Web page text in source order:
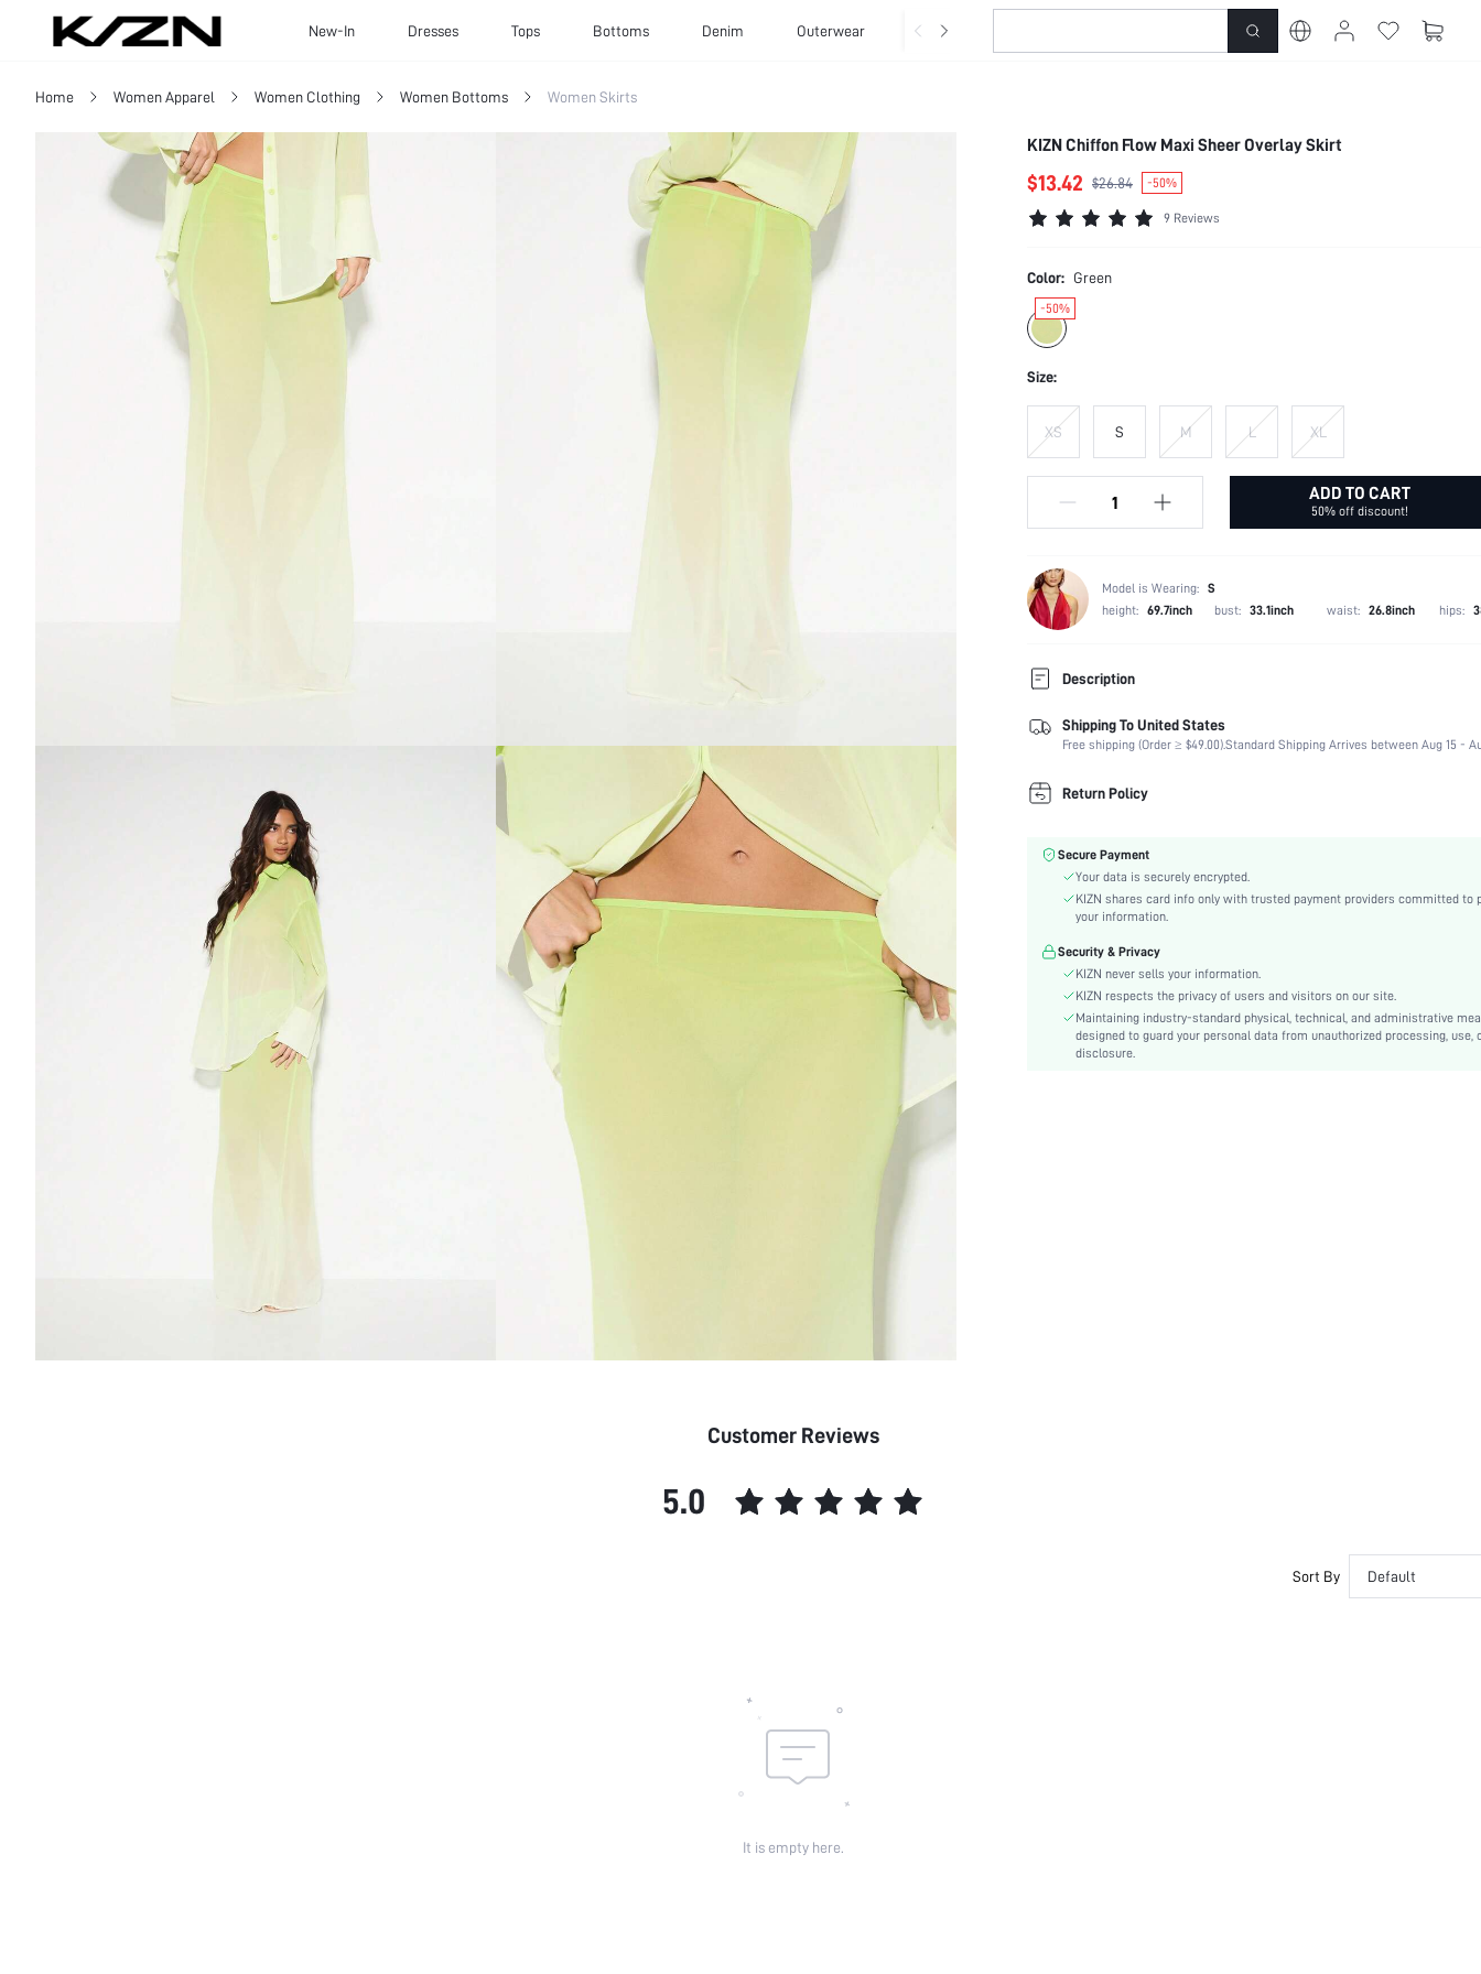
New-In Dresses Tops Bottoms Denim Outerwear Basics
Home Women Apparel Women Clothing Women Bottoms Women Skirts
KIZN Chiffon Flow Maxi Sheer Overlay Skirt
$13.42 $26.84 -50%
9 Reviews
Color: Green
-50%
Size:
XS S M L XL
ADD TO CART
50% off discount!
Model is Wearing: S
height: 69.7inch bust: 33.1inch waist: 26.8inch hips:
Description
Composition:
100% Polyester
Occasion:
Dating
Fabric Elasticity:
Color:
Waist Line:
Ramadan, Id al-Adha, Eid al-Fitr
Lined For Added Warmth:
No
Fit Type:
Regular Fit
Care Instructions:
Machine wash or professional dry clean
Maxi
Shipping To United States
Free shipping (Order ≥ $49.00).Standard Shipping Arrives between Aug 15 -
Return Policy
Secure Payment
Your data is securely encrypted.
KIZN shares card info only with trusted payment providers committed to
your information.
Security & Privacy
KIZN never sells your information.
KIZN respects the privacy of users and visitors on our site.
Maintaining industry-standard physical, technical, and administrative
designed to guard your personal data from unauthorized processing, use,
disclosure.
Customer Reviews
5.0
Sort By Default
It is empty here.